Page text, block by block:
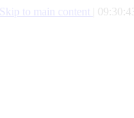
Skip to main content